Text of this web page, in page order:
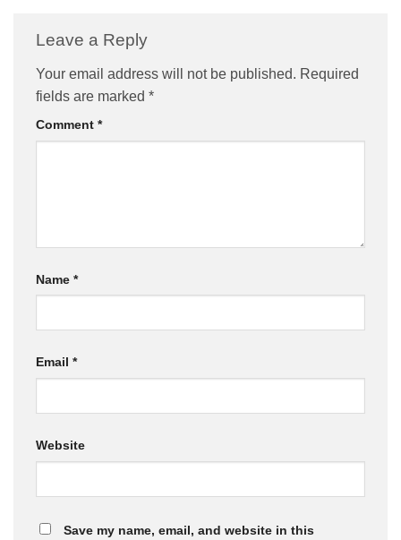
Leave a Reply
Your email address will not be published. Required
fields are marked *
Comment *
Name *
Email *
Website
Save my name, email, and website in this